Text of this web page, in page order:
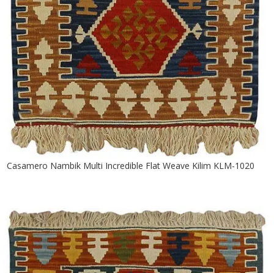
Casamero Nambik Multi Incredible Flat Weave Kilim KLM-1020